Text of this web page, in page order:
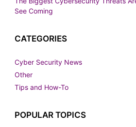
See Coming
CATEGORIES
Cyber Security News
Other
Tips and How-To
POPULAR TOPICS